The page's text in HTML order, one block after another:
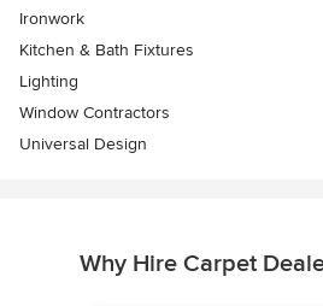
Ironwork
Kitchen & Bath Fixtures
Lighting
Window Contractors
Universal Design
Why Hire Carpet